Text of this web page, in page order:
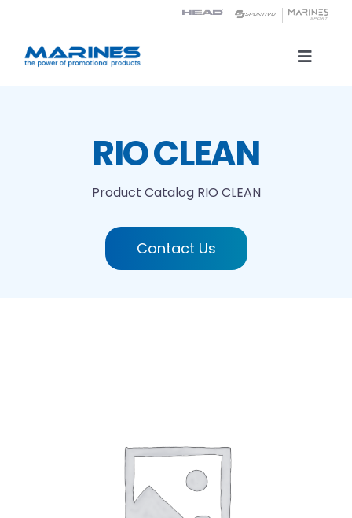
content
Toggle
Printing technologiesRIO CLEAN
Product Catalog RIO CLEAN
Contact Us